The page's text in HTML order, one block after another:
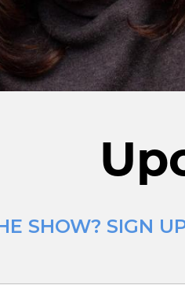
SHOW? SIGN